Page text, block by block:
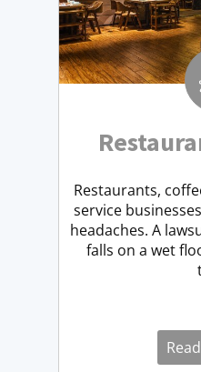
Restaurants,
service
headaches. A
falls on a wet